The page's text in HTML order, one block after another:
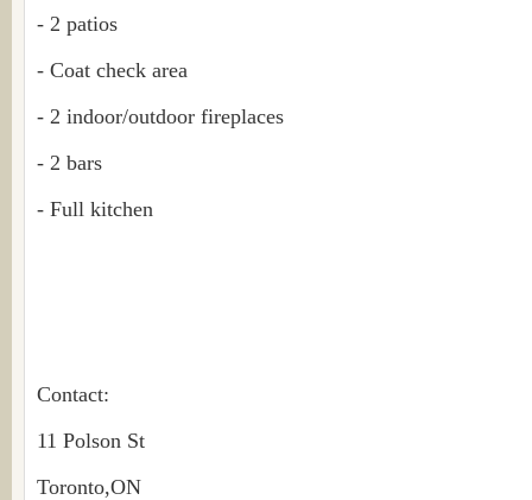
- 2 patios
- Coat check area
- 2 indoor/outdoor fireplaces
- 2 bars
- Full kitchen
Contact:
11 Polson St
Toronto,ON